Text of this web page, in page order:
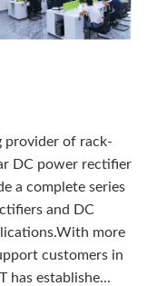
provider of rack-
DC power rectifier
a complete series
and DC
more
customers in
has establishe...